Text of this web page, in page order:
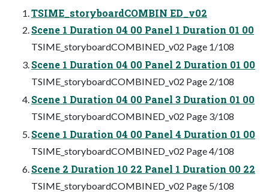
TSIME_storyboardCOMBIN ED_v02
Scene 1 Duration 04 00 Panel 1 Duration 01 00
TSIME_storyboardCOMBINED_v02 Page 1/108
Scene 1 Duration 04 00 Panel 2 Duration 01 00
TSIME_storyboardCOMBINED_v02 Page 2/108
Scene 1 Duration 04 00 Panel 3 Duration 01 00
TSIME_storyboardCOMBINED_v02 Page 3/108
Scene 1 Duration 04 00 Panel 4 Duration 01 00
TSIME_storyboardCOMBINED_v02 Page 4/108
Scene 2 Duration 10 22 Panel 1 Duration 00 22
TSIME_storyboardCOMBINED_v02 Page 5/108